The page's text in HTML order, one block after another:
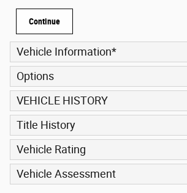
Continue
Vehicle Information*
Options
VEHICLE HISTORY
Title History
Vehicle Rating
Vehicle Assessment